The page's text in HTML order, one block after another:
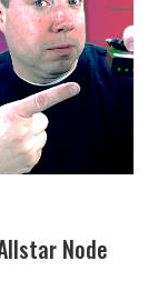
Node